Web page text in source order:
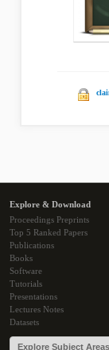
Explore & Download
Proceedings Preprints
Top 5 Ranked Papers
Publications
Books
Software
Tutorials
Presentations
Lectures Notes
Datasets